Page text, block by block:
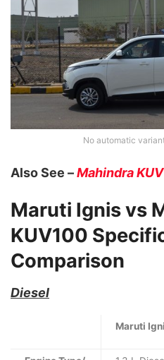
No automatic
Also See –Mahindra
Maruti Ignis vs
KUV100
Comparison
Diesel
Maruti